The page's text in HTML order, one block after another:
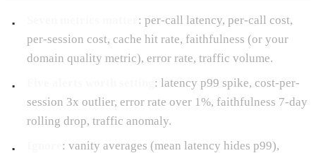
: per-call latency, per-call cost,
per-session cost, cache hit rate, faithfulness (or your
domain quality metric), error rate, traffic volume.
: latency p99 spike, cost-per-
session 3x outlier, error rate over 1%, faithfulness 7-day
rolling drop, traffic anomaly.
: vanity averages (mean latency hides p99),